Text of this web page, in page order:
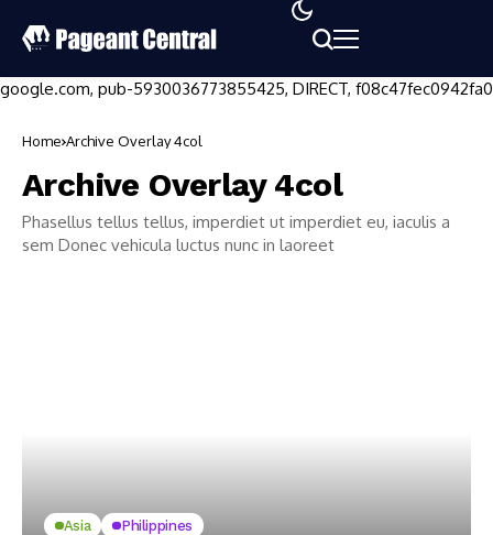
google.com, pub-5930036773855425, DIRECT, f08c47fec0942fa0
Home Archive Overlay 4col
Archive Overlay 4col
Phasellus tellus tellus, imperdiet ut imperdiet eu, iaculis a
sem Donec vehicula luctus nunc in laoreet
Asia Philippines